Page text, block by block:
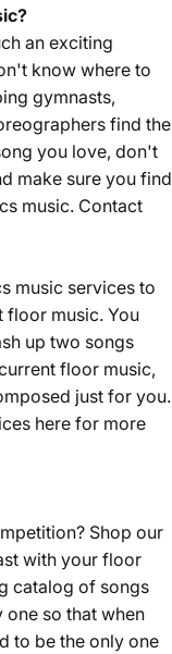
an exciting
know where to
gymnasts,
find the
you love, don't
make sure you find
music. Contact
music services to
floor music. You
up two songs
floor music,
just for you.
here for more
Shop our
with your floor
catalog of songs
one so that when
to be the only one